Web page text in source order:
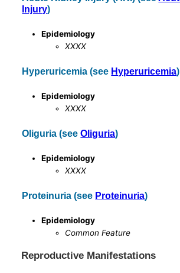
Injury)
Epidemiology
XXXX
Hyperuricemia (see Hyperuricemia)
Epidemiology
XXXX
Oliguria (seeOliguria)
Epidemiology
XXXX
Proteinuria (see Proteinuria)
Epidemiology
Common Feature
Reproductive Manifestations